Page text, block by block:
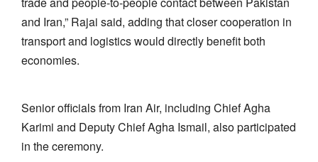
and Iran,” Rajai said, adding that closer cooperation in
transport and logistics would directly benefit both
economies.
Senior officials from Iran Air, including Chief Agha
Karimi and Deputy Chief Agha Ismail, also participated
in the ceremony.